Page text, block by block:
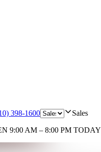
398-1600 Sales
9:00 AM – 8:00 PM TODAY